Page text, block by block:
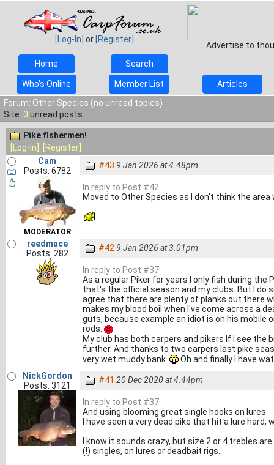
[Log-In] or [Register]
Advertise to
Home
Search
Who's Online Member List
Articles
Forum: Other Species (no unread topics)
Site: 0 unread posts
Pike fishermen!
[Log-In]
[Register]
Cam
Posts: 6782
MODERATOR
#43 9 Jan 2026 at 4.48pm
In reply to Post #42
Moved to Other Species as I don't think the
reedmace
Posts: 282
#42 9 Jan 2026 at 3.01pm
In reply to Post #37
As a regular Piker for years I only fish during
that's the official season and my clubs. But I do
agree that there are plenty of planks out there
makes my blood boil when I've come across a
guts, because example an idiot is on his mobile
rods.
My club has both carpers and pikers If I see the
further. And thanks to two carpers last pike
very wet muddy bank.
Oh and finally I have
NickGordon
Posts: 3121
#41 20 Dec 2020 at 4.44pm
In reply to Post #37
And using blooming great single hooks on lures.
I have seen a very dead pike that hit a lure
I know it sounds crazy, but size 2 or 4 trebles
(!) singles, on lures or deadbait rigs.